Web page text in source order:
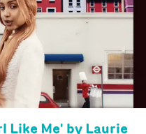
Like Me' by Laurie